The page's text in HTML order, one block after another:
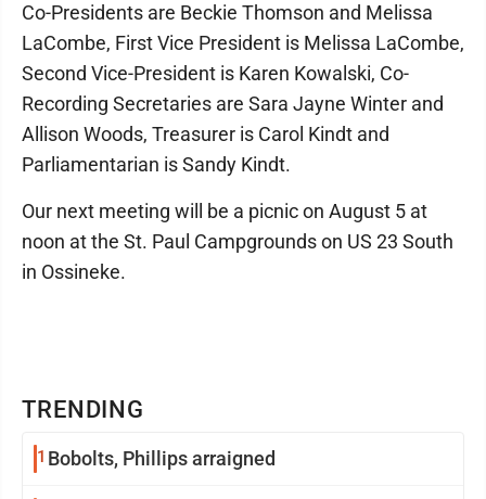
TRENDING
1 Bobolts, Phillips arraigned
Co-Presidents are Beckie Thomson and Melissa
LaCombe, First Vice President is Melissa LaCombe,
Second Vice-President is Karen Kowalski, Co-
Recording Secretaries are Sara Jayne Winter and
Allison Woods, Treasurer is Carol Kindt and
Parliamentarian is Sandy Kindt.
Our next meeting will be a picnic on August 5 at
noon at the St. Paul Campgrounds on US 23 South
in Ossineke.